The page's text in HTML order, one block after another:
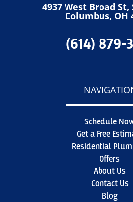
4937 West Broad St,
Columbus, OH
(614) 879-
Schedule
Get a Free
Residential
Offers
About Us
Contact Us
Blog